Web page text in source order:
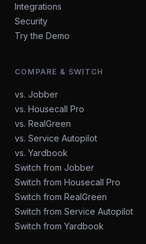
Integrations
Security
Try the Demo
COMPARE & SWITCH
vs. Jobber
vs. Housecall Pro
vs. RealGreen
vs. Service Autopilot
vs. Yardbook
Switch from Jobber
Switch from Housecall Pro
Switch from RealGreen
Switch from Service Autopilot
Switch from Yardbook